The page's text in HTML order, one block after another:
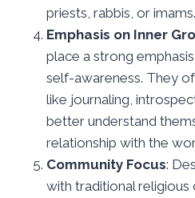
priests, rabbis, or imams.
Emphasis on Inner
place a strong
self-awareness. They
like journaling,
better understand
relationship with the
Community Focus:
with traditional religious